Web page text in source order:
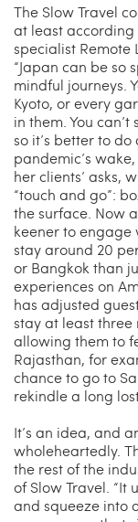
The Slow Travel
at least
specialist Remote
“Japan can be
mindful journeys.
Kyoto, or every
in them. You
so it’s better to
pandemic’s
her clients’ asks,
“touch and go”:
the surface. Now
keener to engage
stay around 20
or Bangkok than
experiences on
has adjusted
stay at least
allowing them to
Rajasthan, for
chance to go to
rekindle a long
It’s an idea, and
wholeheartedly.
the rest of the
of Slow Travel. “It
and squeeze into